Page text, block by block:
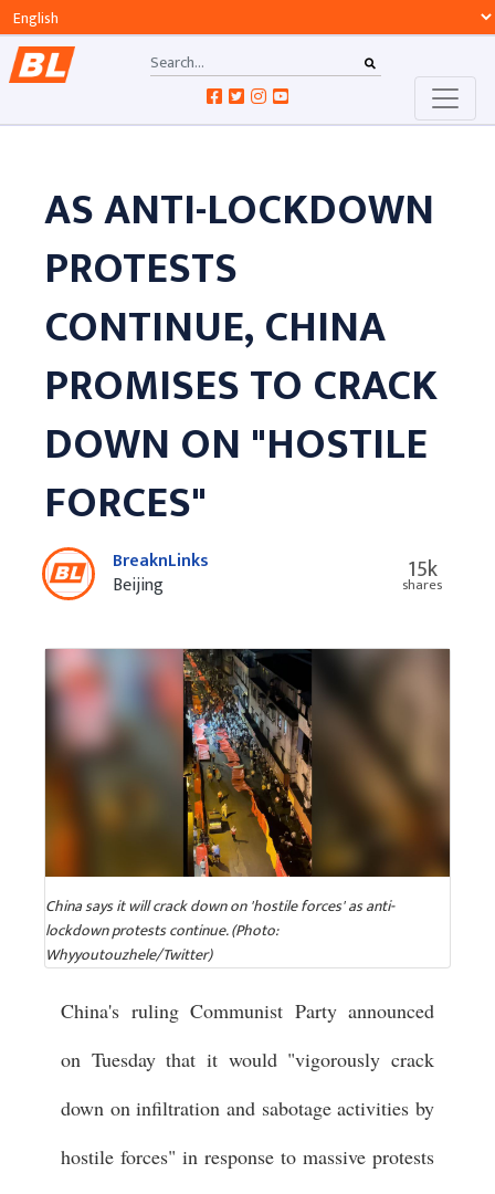
AS ANTI-LOCKDOWN
PROTESTS
CONTINUE, CHINA
PROMISES TO CRACK
DOWN ON "HOSTILE
FORCES"
BreaknLinks
Beijing
15k
shares
China says it will crack down on 'hostile forces' as anti-
lockdown protests continue. (Photo:
Whyyoutouzhele/Twitter)
China's ruling Communist Party announced
on Tuesday that it would "vigorously crack
down on infiltration and sabotage activities by
hostile forces" in response to massive protests